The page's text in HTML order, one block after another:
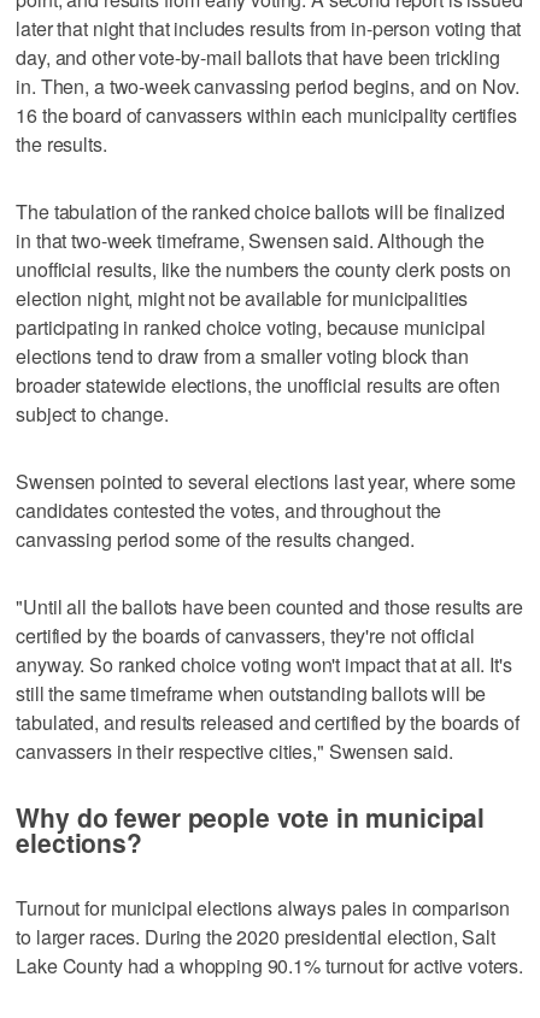
later that night that includes results from in-person voting that
day, and other vote-by-mail ballots that have been trickling
in. Then, a two-week canvassing period begins, and on Nov.
16 the board of canvassers within each municipality certifies
the results.
The tabulation of the ranked choice ballots will be finalized
in that two-week timeframe, Swensen said. Although the
unofficial results, like the numbers the county clerk posts on
election night, might not be available for municipalities
participating in ranked choice voting, because municipal
elections tend to draw from a smaller voting block than
broader statewide elections, the unofficial results are often
subject to change.
Swensen pointed to several elections last year, where some
candidates contested the votes, and throughout the
canvassing period some of the results changed.
"Until all the ballots have been counted and those results are
certified by the boards of canvassers, they're not official
anyway. So ranked choice voting won't impact that at all. It's
still the same timeframe when outstanding ballots will be
tabulated, and results released and certified by the boards of
canvassers in their respective cities," Swensen said.
Why do fewer people vote in municipal
elections?
Turnout for municipal elections always pales in comparison
to larger races. During the 2020 presidential election, Salt
Lake County had a whopping 90.1% turnout for active voters.